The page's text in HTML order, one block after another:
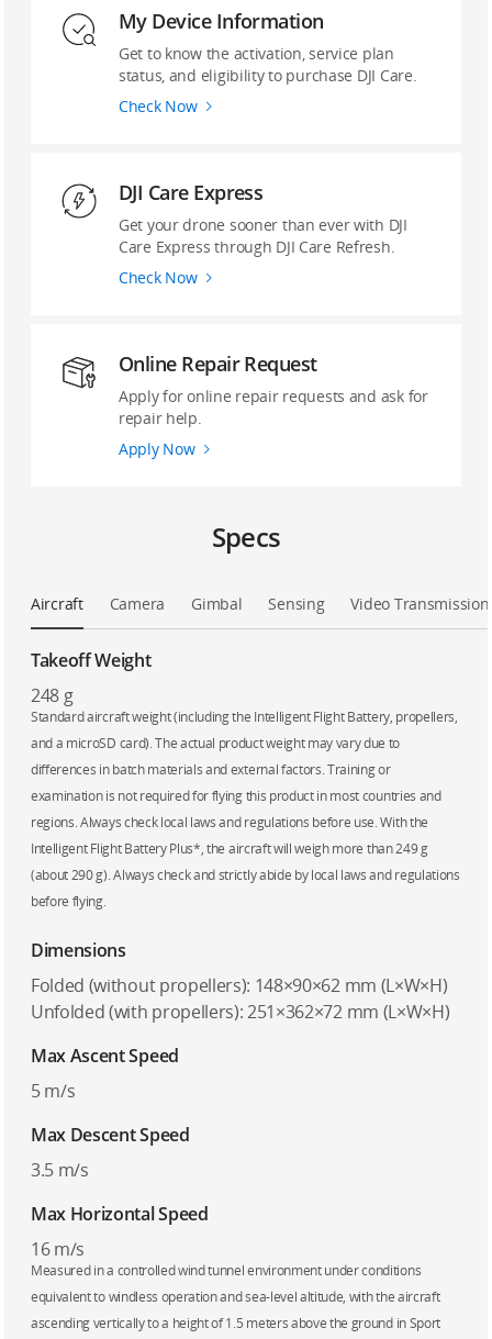
My Device Information
Get to know the activation, service plan
status, and eligibility to purchase DJI Care.
Check Now
DJI Care Express
Get your drone sooner than ever with DJI
Care Express through DJI Care Refresh.
Check Now
Online Repair Request
Apply for online repair requests and ask for
repair help.
Apply Now
Specs
Aircraft Camera Gimbal Sensing Video Transmission
Takeoff Weight
248 g
‌Standard aircraft weight (including the Intelligent Flight Battery, propellers,
and a microSD card). The actual product weight may vary due to
differences in batch materials and external factors. Training or
examination is not required for flying this product in most countries and
regions. Always check local laws and regulations before use. With the
Intelligent Flight Battery Plus*, the aircraft will weigh more than 249 g
(about 290 g). Always check and strictly abide by local laws and regulations
before flying.
Dimensions
Folded (without propellers): 148×90×62 mm (L×W×H)
Unfolded (with propellers): 251×362×72 mm (L×W×H)
Max Ascent Speed
5 m/s
Max Descent Speed
3.5 m/s
Max Horizontal Speed
16 m/s
Measured in a controlled wind tunnel environment under conditions
equivalent to windless operation and sea-level altitude, with the aircraft
ascending vertically to a height of 1.5 meters above the ground in Sport